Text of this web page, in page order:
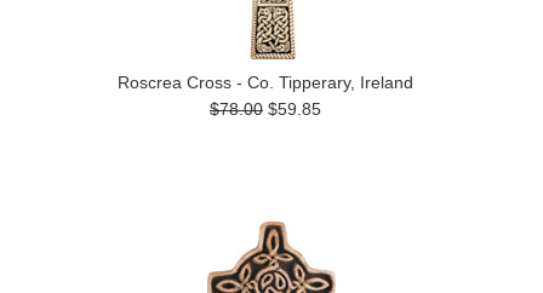
Roscrea Cross - Co. Tipperary, Ireland
$78.00 $59.85